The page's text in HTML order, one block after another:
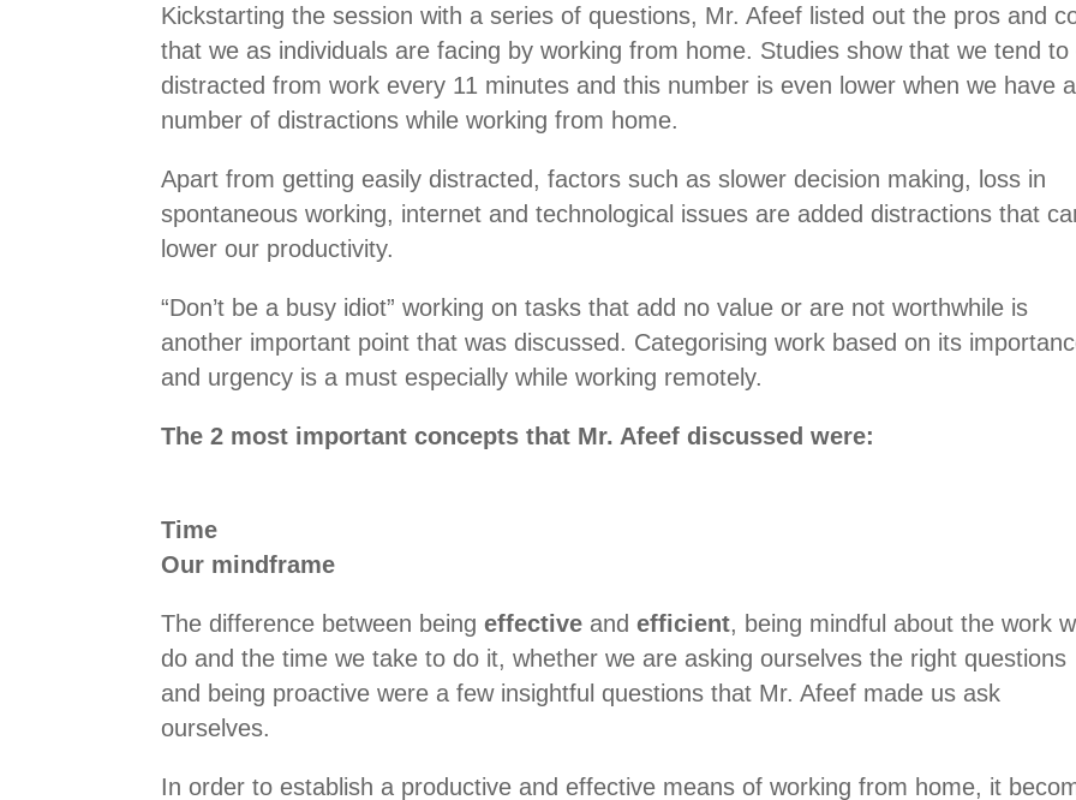
Kickstarting the session with a series of questions, Mr. Afeef listed out the pros and
that we as individuals are facing by working from home. Studies show that we tend to
distracted from work every 11 minutes and this number is even lower when we have a
number of distractions while working from home.
Apart from getting easily distracted, factors such as slower decision making, loss in
spontaneous working, internet and technological issues are added distractions that
lower our productivity.
“Don’t be a busy idiot” working on tasks that add no value or are not worthwhile is
another important point that was discussed. Categorising work based on its
and urgency is a must especially while working remotely.
The 2 most important concepts that Mr. Afeef discussed were:
Time
Our mindframe
The difference between beingeffective andefficient, being mindful about the work
do and the time we take to do it, whether we are asking ourselves the right questions
and being proactive were a few insightful questions that Mr. Afeef made us ask
ourselves.
In order to establish a productive and effective means of working from home, it